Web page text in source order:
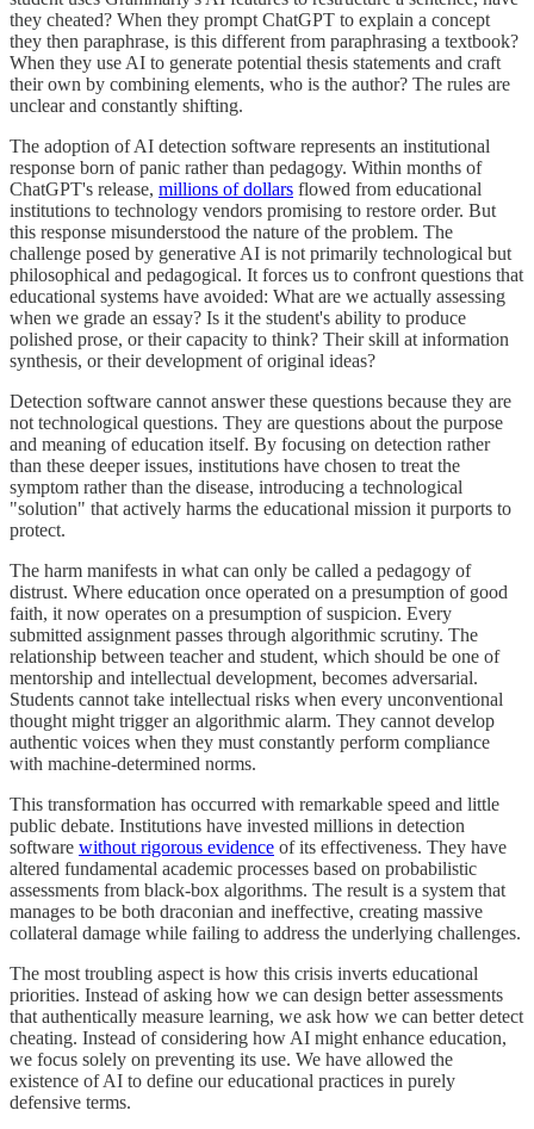
they cheated? When they prompt ChatGPT to explain a concept
they then paraphrase, is this different from paraphrasing a textbook?
When they use AI to generate potential thesis statements and craft
their own by combining elements, who is the author? The rules are
unclear and constantly shifting.
The adoption of AI detection software represents an institutional
response born of panic rather than pedagogy. Within months of
ChatGPT's release, millions of dollars flowed from educational
institutions to technology vendors promising to restore order. But
this response misunderstood the nature of the problem. The
challenge posed by generative AI is not primarily technological but
philosophical and pedagogical. It forces us to confront questions that
educational systems have avoided: What are we actually assessing
when we grade an essay? Is it the student's ability to produce
polished prose, or their capacity to think? Their skill at information
synthesis, or their development of original ideas?
Detection software cannot answer these questions because they are
not technological questions. They are questions about the purpose
and meaning of education itself. By focusing on detection rather
than these deeper issues, institutions have chosen to treat the
symptom rather than the disease, introducing a technological
"solution" that actively harms the educational mission it purports to
protect.
The harm manifests in what can only be called a pedagogy of
distrust. Where education once operated on a presumption of good
faith, it now operates on a presumption of suspicion. Every
submitted assignment passes through algorithmic scrutiny. The
relationship between teacher and student, which should be one of
mentorship and intellectual development, becomes adversarial.
Students cannot take intellectual risks when every unconventional
thought might trigger an algorithmic alarm. They cannot develop
authentic voices when they must constantly perform compliance
with machine-determined norms.
This transformation has occurred with remarkable speed and little
public debate. Institutions have invested millions in detection
software without rigorous evidence of its effectiveness. They have
altered fundamental academic processes based on probabilistic
assessments from black-box algorithms. The result is a system that
manages to be both draconian and ineffective, creating massive
collateral damage while failing to address the underlying challenges.
The most troubling aspect is how this crisis inverts educational
priorities. Instead of asking how we can design better assessments
that authentically measure learning, we ask how we can better detect
cheating. Instead of considering how AI might enhance education,
we focus solely on preventing its use. We have allowed the
existence of AI to define our educational practices in purely
defensive terms.